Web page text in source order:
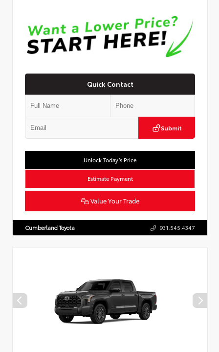
Quick Contact
Submit
Unlock Today’s Price
Estimate Payment
Value Your Trade
Cumberland Toyota 931.545.4347